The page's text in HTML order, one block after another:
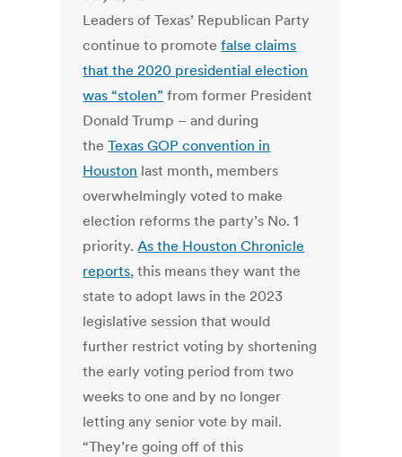
Leaders of Texas’ Republican Party
continue to promotefalse claims
that the 2020 presidential election
was “stolen” from former President
Donald Trump – and during
theTexas GOP convention in
Houston last month, members
overwhelmingly voted to make
election reforms the party’s No. 1
priority.As the Houston Chronicle
reports, this means they want the
state to adopt laws in the 2023
legislative session that would
further restrict voting by shortening
the early voting period from two
weeks to one and by no longer
letting any senior vote by mail.
“They’re going off of this